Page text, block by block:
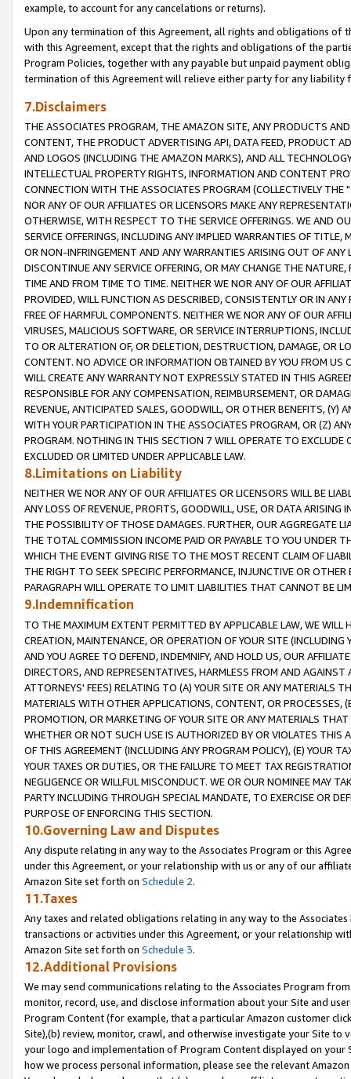
example, to account for any cancelations or returns).
Upon any termination of this Agreement, all rights and obligations of
with this Agreement, except that the rights and obligations of the
Program Policies, together with any payable but unpaid payment
termination of this Agreement will relieve either party for any liability
7.Disclaimers
THE ASSOCIATES PROGRAM, THE AMAZON SITE, ANY PRODUCTS
CONTENT, THE PRODUCT ADVERTISING API, DATA FEED, PRODUCT
AND LOGOS (INCLUDING THE AMAZON MARKS), AND ALL
INTELLECTUAL PROPERTY RIGHTS, INFORMATION AND CONTENT
CONNECTION WITH THE ASSOCIATES PROGRAM (COLLECTIVELY THE "
NOR ANY OF OUR AFFILIATES OR LICENSORS MAKE ANY
OTHERWISE, WITH RESPECT TO THE SERVICE OFFERINGS. WE AND
SERVICE OFFERINGS, INCLUDING ANY IMPLIED WARRANTIES OF
OR NON-INFRINGEMENT AND ANY WARRANTIES ARISING OUT OF ANY
DISCONTINUE ANY SERVICE OFFERING, OR MAY CHANGE THE
TIME AND FROM TIME TO TIME. NEITHER WE NOR ANY OF OUR
PROVIDED, WILL FUNCTION AS DESCRIBED, CONSISTENTLY OR IN
FREE OF HARMFUL COMPONENTS. NEITHER WE NOR ANY OF OUR
VIRUSES, MALICIOUS SOFTWARE, OR SERVICE INTERRUPTIONS,
TO OR ALTERATION OF, OR DELETION, DESTRUCTION, DAMAGE, OR
CONTENT. NO ADVICE OR INFORMATION OBTAINED BY YOU FROM
WILL CREATE ANY WARRANTY NOT EXPRESSLY STATED IN THIS
RESPONSIBLE FOR ANY COMPENSATION, REIMBURSEMENT, OR
REVENUE, ANTICIPATED SALES, GOODWILL, OR OTHER BENEFITS,
WITH YOUR PARTICIPATION IN THE ASSOCIATES PROGRAM, OR (Z)
PROGRAM. NOTHING IN THIS SECTION 7 WILL OPERATE TO
EXCLUDED OR LIMITED UNDER APPLICABLE LAW.
8.Limitations on Liability
NEITHER WE NOR ANY OF OUR AFFILIATES OR LICENSORS WILL BE
ANY LOSS OF REVENUE, PROFITS, GOODWILL, USE, OR DATA ARISING
THE POSSIBILITY OF THOSE DAMAGES. FURTHER, OUR AGGREGATE
THE TOTAL COMMISSION INCOME PAID OR PAYABLE TO YOU UNDER
WHICH THE EVENT GIVING RISE TO THE MOST RECENT CLAIM OF
THE RIGHT TO SEEK SPECIFIC PERFORMANCE, INJUNCTIVE OR
PARAGRAPH WILL OPERATE TO LIMIT LIABILITIES THAT CANNOT BE
9.Indemnification
TO THE MAXIMUM EXTENT PERMITTED BY APPLICABLE LAW, WE WILL
CREATION, MAINTENANCE, OR OPERATION OF YOUR SITE (INCLUDING
AND YOU AGREE TO DEFEND, INDEMNIFY, AND HOLD US, OUR
DIRECTORS, AND REPRESENTATIVES, HARMLESS FROM AND
ATTORNEYS' FEES) RELATING TO (A) YOUR SITE OR ANY MATERIALS
MATERIALS WITH OTHER APPLICATIONS, CONTENT, OR PROCESSES,
PROMOTION, OR MARKETING OF YOUR SITE OR ANY MATERIALS
WHETHER OR NOT SUCH USE IS AUTHORIZED BY OR VIOLATES THIS
OF THIS AGREEMENT (INCLUDING ANY PROGRAM POLICY), (E) YOUR
YOUR TAXES OR DUTIES, OR THE FAILURE TO MEET TAX
NEGLIGENCE OR WILLFUL MISCONDUCT. WE OR OUR NOMINEE MAY
PARTY INCLUDING THROUGH SPECIAL MANDATE, TO EXERCISE OR
PURPOSE OF ENFORCING THIS SECTION.
10.Governing Law and Disputes
Any dispute relating in any way to the Associates Program or this
under this Agreement, or your relationship with us or any of our
Amazon Site set forth on Schedule 2.
11.Taxes
Any taxes and related obligations relating in any way to the
transactions or activities under this Agreement, or your relationship
Amazon Site set forth on Schedule 3.
12.Additional Provisions
We may send communications relating to the Associates Program
monitor, record, use, and disclose information about your Site and
Program Content (for example, that a particular Amazon customer
Site),(b) review, monitor, crawl, and otherwise investigate your Site
your logo and implementation of Program Content displayed on
how we process personal information, please see the relevant